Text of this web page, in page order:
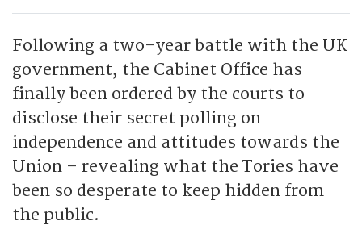
Following a two-year battle with the UK
government, the Cabinet Office has
finally been ordered by the courts to
disclose their secret polling on
independence and attitudes towards the
Union – revealing what the Tories have
been so desperate to keep hidden from
the public.